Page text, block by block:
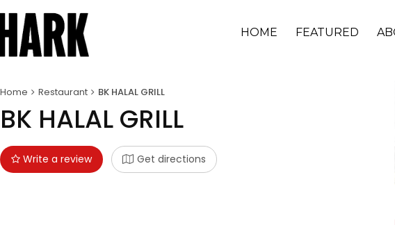
HOME FEATURED
Home Restaurant BK HALAL GRILL
BK HALAL GRILL
Write a review Get directions